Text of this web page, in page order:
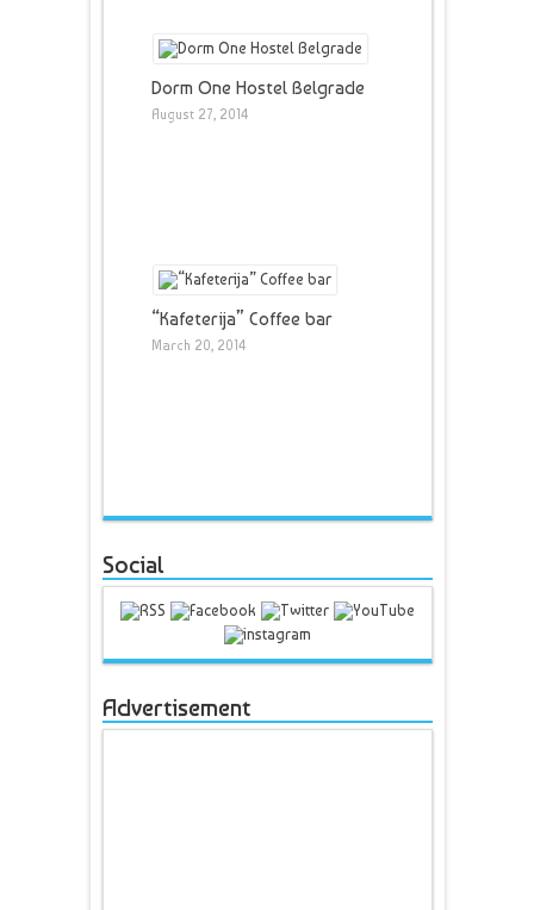
Dorm One Hostel Belgrade
August 27, 2014
“Kafeterija” Coffee bar
March 20, 2014
Social
Advertisement